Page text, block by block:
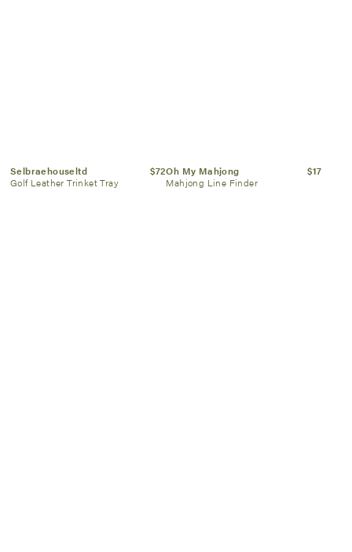
Selbraehouseltd
Golf Leather Trinket Tray
$72Oh My Mahjong
Mahjong Line Finder
$17